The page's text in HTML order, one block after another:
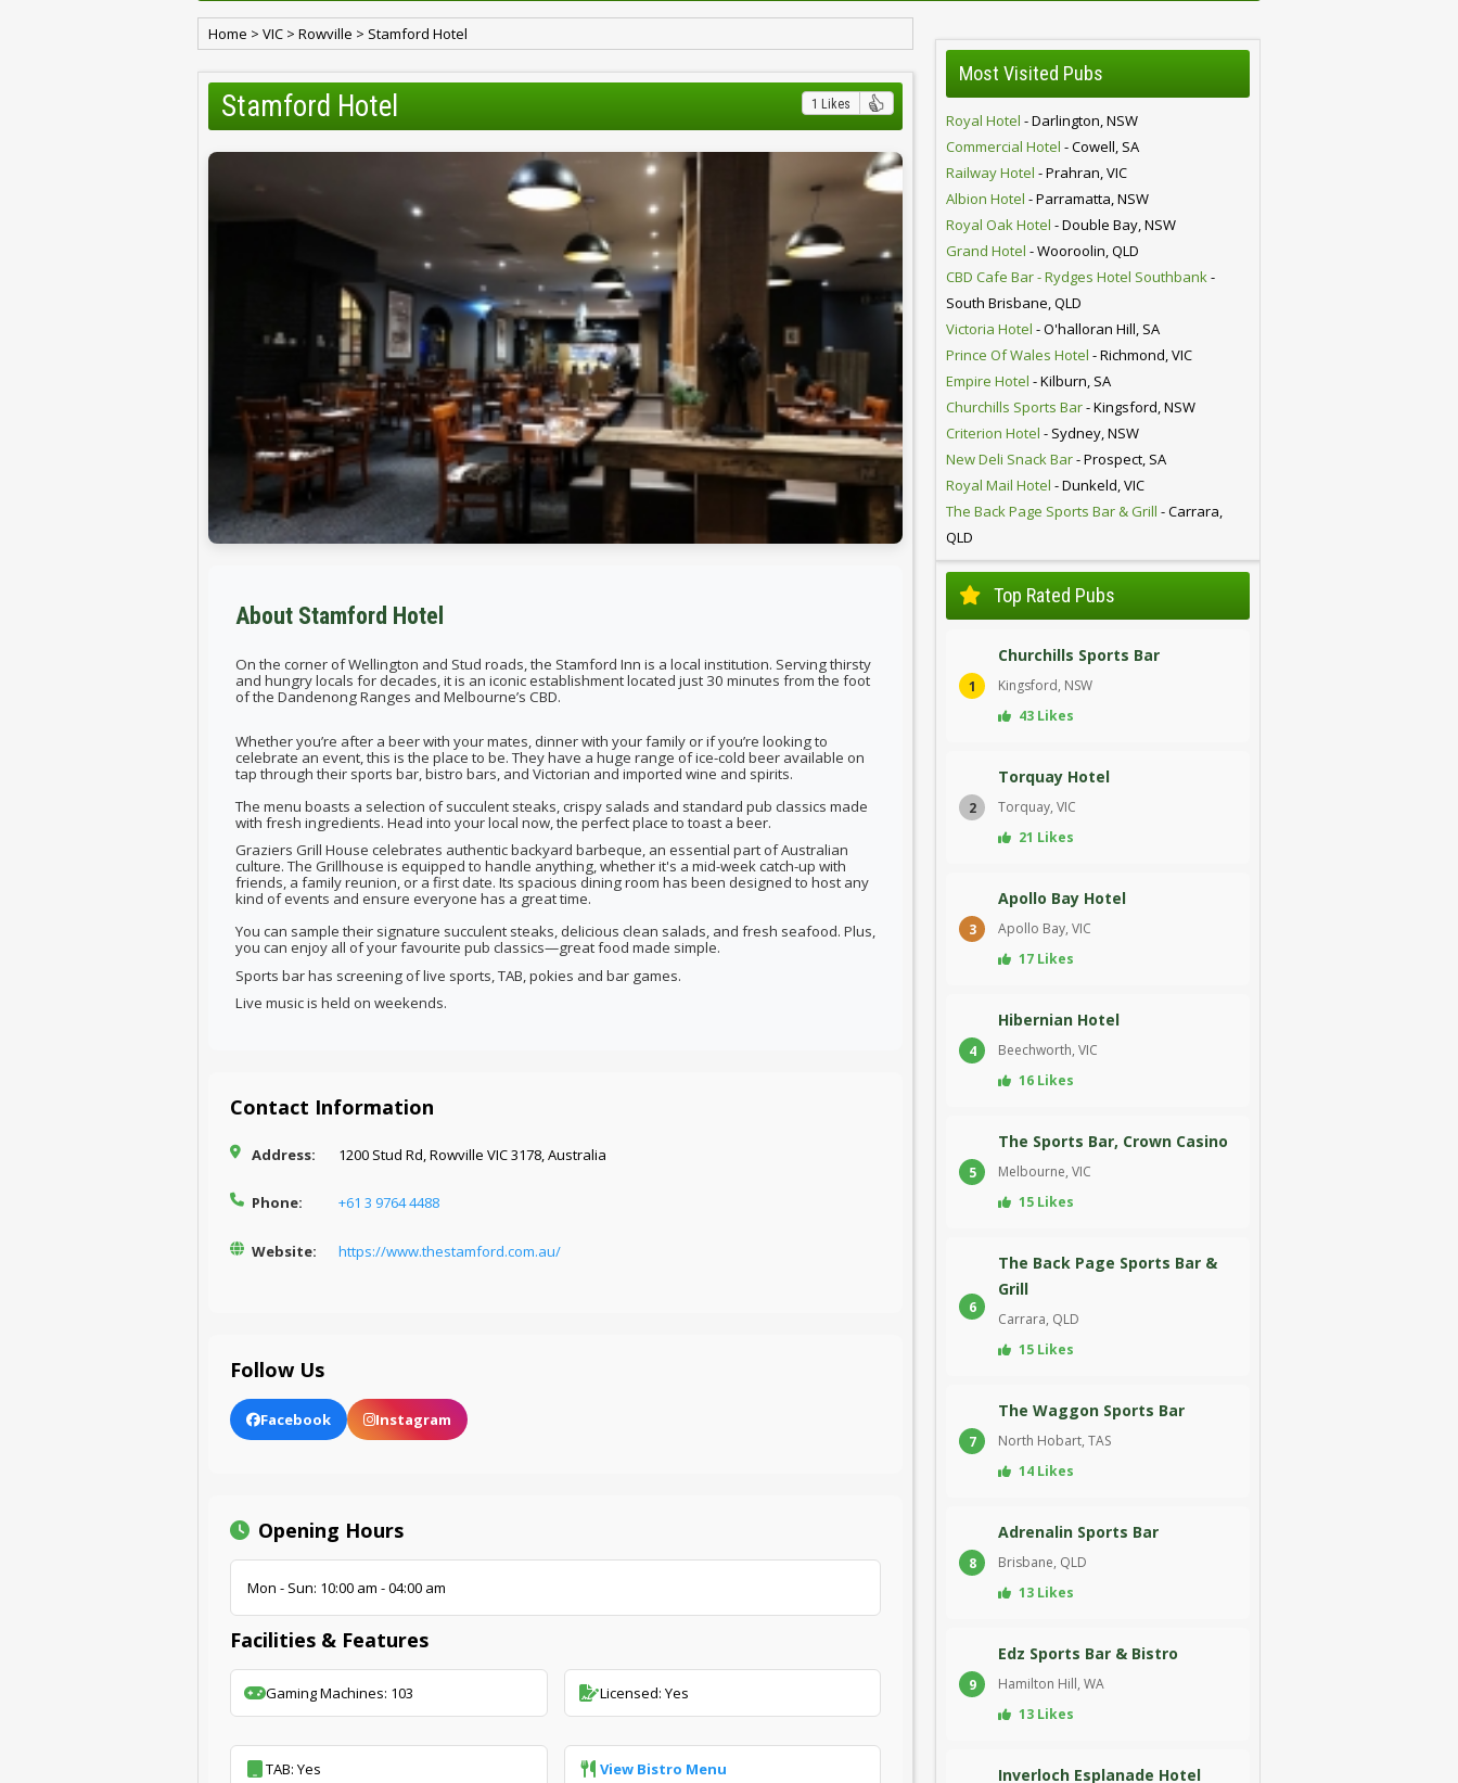
Home > VIC > Rowville > Stamford Hotel
Stamford Hotel 1 Likes
About Stamford Hotel
On the corner of Wellington and Stud roads, the Stamford Inn is a local institution. Serving thirsty
and hungry locals for decades, it is an iconic establishment located just 30 minutes from the foot
of the Dandenong Ranges and Melbourne’s CBD.
Whether you’re after a beer with your mates, dinner with your family or if you’re looking to
celebrate an event, this is the place to be. They have a huge range of ice-cold beer available on
tap through their sports bar, bistro bars, and Victorian and imported wine and spirits.
The menu boasts a selection of succulent steaks, crispy salads and standard pub classics made
with fresh ingredients. Head into your local now, the perfect place to toast a beer.
Graziers Grill House celebrates authentic backyard barbeque, an essential part of Australian
culture. The Grillhouse is equipped to handle anything, whether it's a mid-week catch-up with
friends, a family reunion, or a first date. Its spacious dining room has been designed to host any
kind of events and ensure everyone has a great time.
You can sample their signature succulent steaks, delicious clean salads, and fresh seafood. Plus,
you can enjoy all of your favourite pub classics—great food made simple.
Sports bar has screening of live sports, TAB, pokies and bar games.
Live music is held on weekends.
Contact Information
Address: 1200 Stud Rd, Rowville VIC 3178, Australia
Phone: +61 3 9764 4488
Website: https://www.thestamford.com.au/
Follow Us
Facebook Instagram
Opening Hours
Mon - Sun: 10:00 am - 04:00 am
Facilities & Features
Gaming Machines: 103 Licensed: Yes
TAB: Yes View Bistro Menu
Most Visited Pubs
Royal Hotel - Darlington, NSW
Commercial Hotel - Cowell, SA
Railway Hotel - Prahran, VIC
Albion Hotel - Parramatta, NSW
Royal Oak Hotel - Double Bay, NSW
Grand Hotel - Wooroolin, QLD
CBD Cafe Bar - Rydges Hotel Southbank-
South Brisbane, QLD
Victoria Hotel - O'halloran Hill, SA
Prince Of Wales Hotel - Richmond, VIC
Empire Hotel - Kilburn, SA
Churchills Sports Bar- Kingsford, NSW
Criterion Hotel - Sydney, NSW
New Deli Snack Bar- Prospect, SA
Royal Mail Hotel - Dunkeld, VIC
The Back Page Sports Bar & Grill - Carrara,
QLD
Top Rated Pubs
1
Churchills Sports Bar
Kingsford, NSW
43 Likes
2
Torquay Hotel
Torquay, VIC
21 Likes
3
Apollo Bay Hotel
Apollo Bay, VIC
17 Likes
4
Hibernian Hotel
Beechworth, VIC
16 Likes
5
The Sports Bar, Crown Casino
Melbourne, VIC
15 Likes
6
The Back Page Sports Bar &
Grill
Carrara, QLD
15 Likes
7
The Waggon Sports Bar
North Hobart, TAS
14 Likes
8
Adrenalin Sports Bar
Brisbane, QLD
13 Likes
9
Edz Sports Bar & Bistro
Hamilton Hill, WA
13 Likes
Inverloch Esplanade Hotel